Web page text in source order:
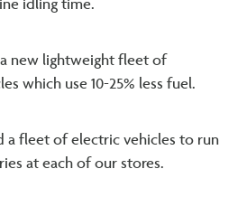
idling time.
new lightweight fleet of
which use 10-25% less fuel.
a fleet of electric vehicles to run
at each of our stores.